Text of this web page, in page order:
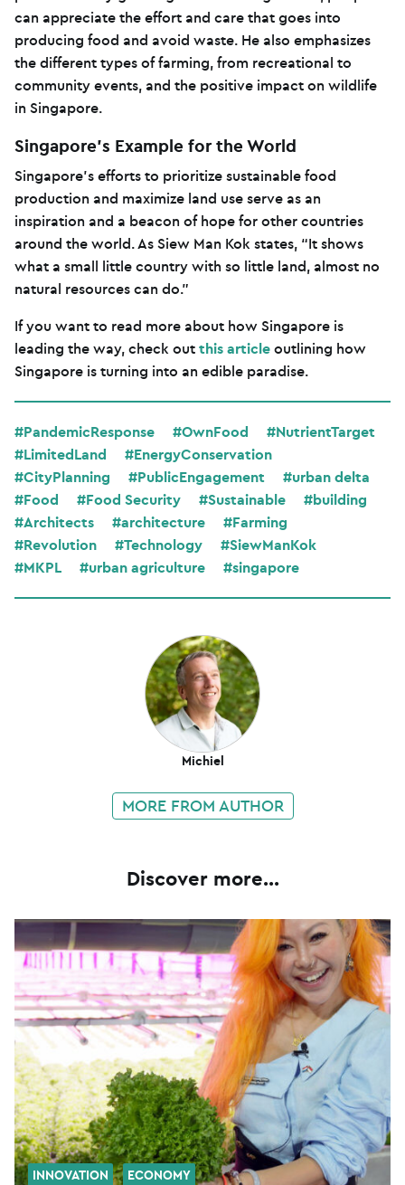
can appreciate the effort and care that goes into
producing food and avoid waste. He also emphasizes
the different types of farming, from recreational to
community events, and the positive impact on wildlife
in Singapore.
Singapore’s Example for the World
Singapore’s efforts to prioritize sustainable food
production and maximize land use serve as an
inspiration and a beacon of hope for other countries
around the world. As Siew Man Kok states, “It shows
what a small little country with so little land, almost no
natural resources can do.”
If you want to read more about how Singapore is
leading the way, check out this article outlining how
Singapore is turning into an edible paradise.
#PandemicResponse #OwnFood
#NutrientTarget
#LimitedLand
#EnergyConservation
#CityPlanning
#PublicEngagement
#urban delta
#Food
#Food Security #Sustainable
#building
#Architects
#architecture
#Farming
#Revolution
#Technology
#SiewManKok
#MKPL
#urban agriculture #singapore
Michiel
MORE FROM AUTHOR
Discover more...
INNOVATION ECONOMY